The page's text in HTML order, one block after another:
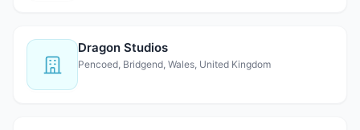
Dragon Studios
Pencoed, Bridgend, Wales, United Kingdom